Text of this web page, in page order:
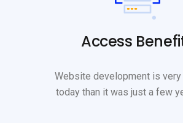
Access
Website development is
today than it was just a few